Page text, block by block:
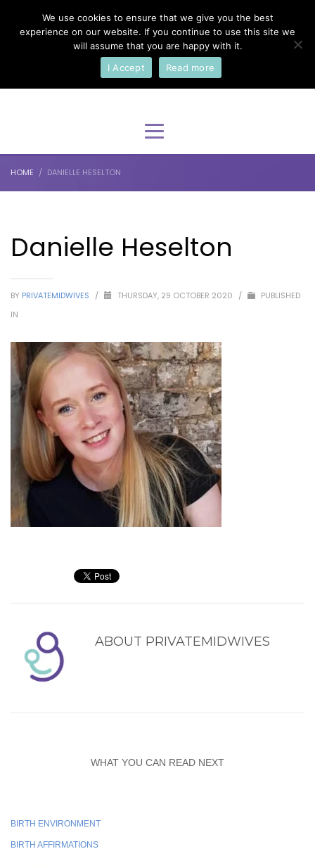
Select Your Language
English
HOME DANIELLE HESELTON
Danielle Heselton
BY PRIVATEMIDWIVES / THURSDAY, 29 OCTOBER 2020 /
PUBLISHED
IN
ABOUT PRIVATEMIDWIVES
WHAT YOU CAN READ NEXT
BIRTH ENVIRONMENT
BIRTH AFFIRMATIONS
We use cookies to ensure that we give you the best
experience on our website. If you continue to use this site we
will assume that you are happy with it.
I Accept
Read more